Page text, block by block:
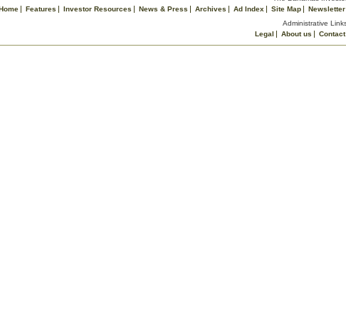
Features Investor Resources News & Press Archives Ad Index Site Map
Newsletter
Administrative
Legal
About us
Contact